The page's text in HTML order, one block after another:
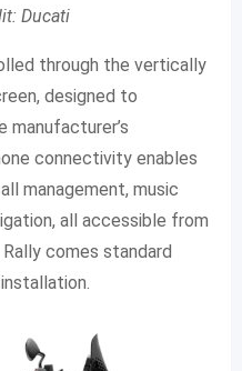
Ducati
through the vertically
designed to
connectivity enables
management, music
all accessible from
comes standard